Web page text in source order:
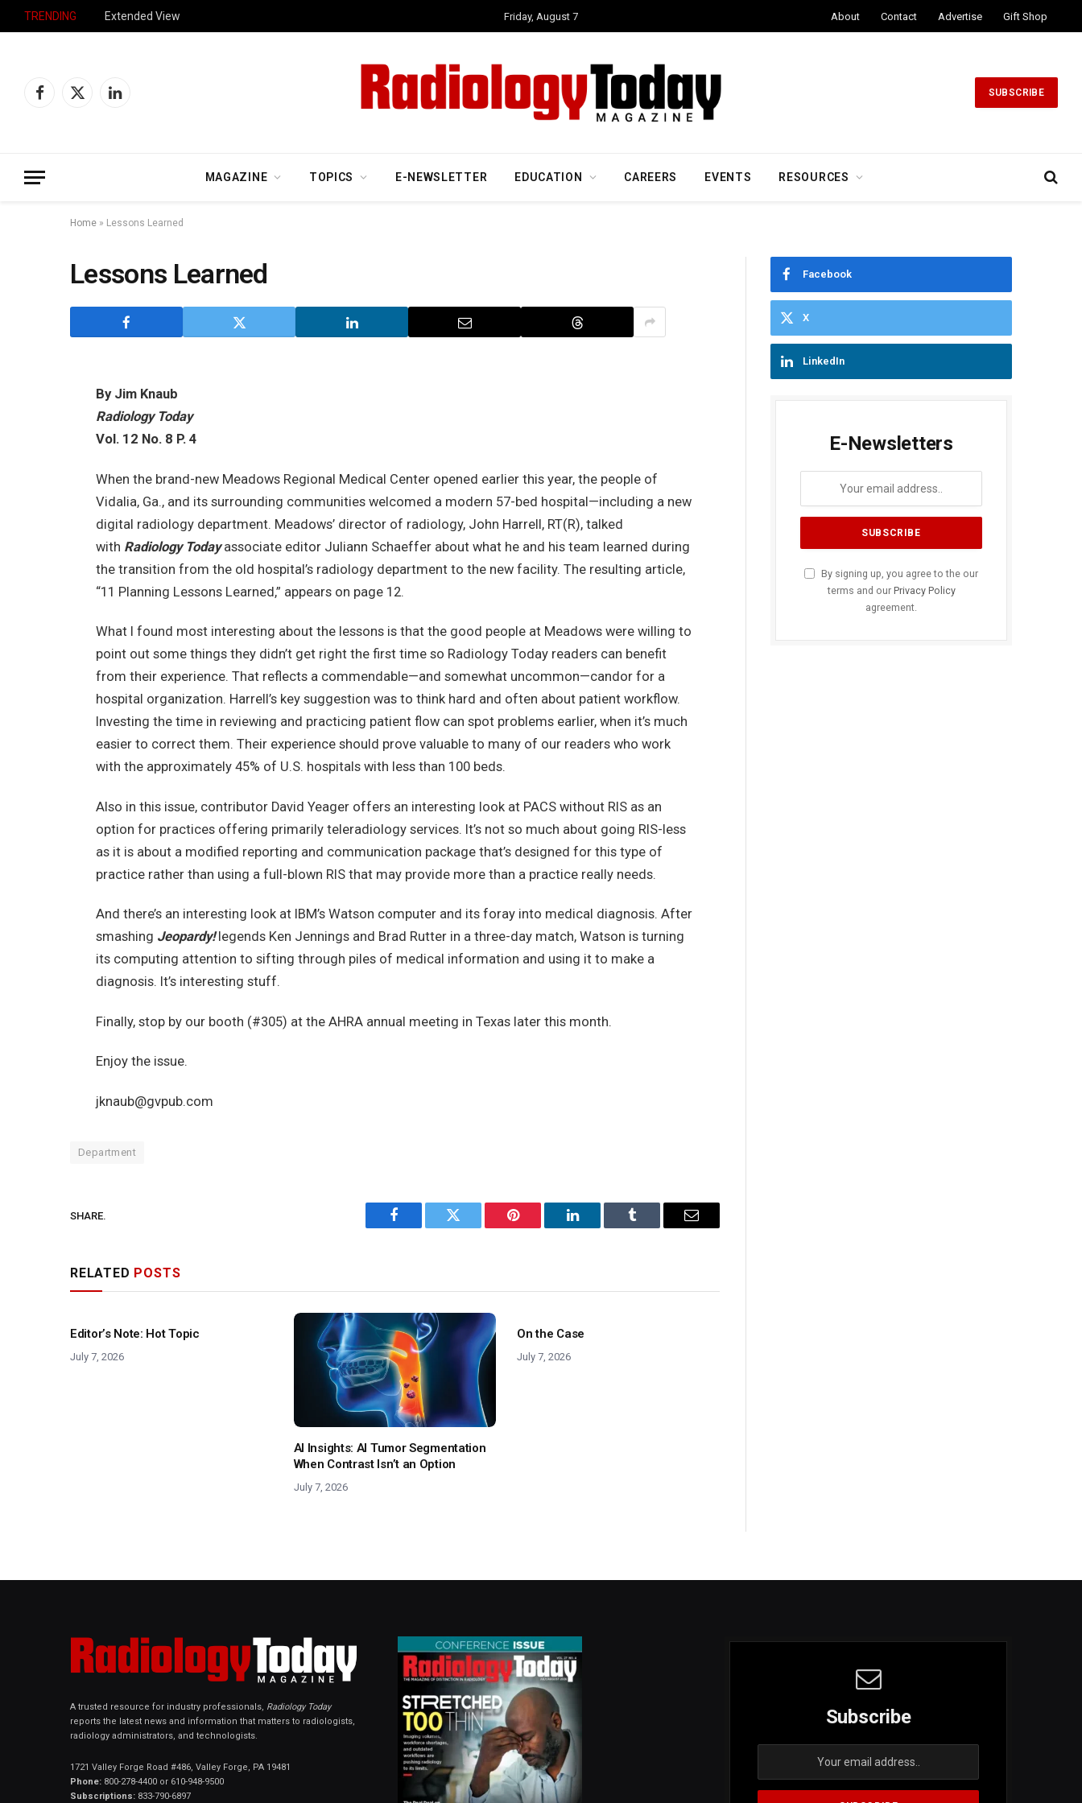
TRENDING Extended View Friday, August 7 About Contact Advertise Gift Shop
Facebook
X
LinkedIn
SUBSCRIBE
MAGAZINE TOPICS E-NEWSLETTER EDUCATION CAREERS EVENTS RESOURCES
Home » Lessons Learned
Lessons Learned
By Jim Knaub
Radiology Today
Vol. 12 No. 8 P. 4
When the brand-new Meadows Regional Medical Center opened earlier this year, the people of
Vidalia, Ga., and its surrounding communities welcomed a modern 57-bed hospital—including a new
digital radiology department. Meadows’ director of radiology, John Harrell, RT(R), talked
with Radiology Todayassociate editor Juliann Schaeffer about what he and his team learned during
the transition from the old hospital’s radiology department to the new facility. The resulting article,
“11 Planning Lessons Learned,” appears on page 12.
What I found most interesting about the lessons is that the good people at Meadows were willing to
point out some things they didn’t get right the first time so Radiology Today readers can benefit
from their experience. That reflects a commendable—and somewhat uncommon—candor for a
hospital organization. Harrell’s key suggestion was to think hard and often about patient workflow.
Investing the time in reviewing and practicing patient flow can spot problems earlier, when it’s much
easier to correct them. Their experience should prove valuable to many of our readers who work
with the approximately 45% of U.S. hospitals with less than 100 beds.
Also in this issue, contributor David Yeager offers an interesting look at PACS without RIS as an
option for practices offering primarily teleradiology services. It’s not so much about going RIS-less
as it is about a modified reporting and communication package that’s designed for this type of
practice rather than using a full-blown RIS that may provide more than a practice really needs.
And there’s an interesting look at IBM’s Watson computer and its foray into medical diagnosis. After
smashing Jeopardy!legends Ken Jennings and Brad Rutter in a three-day match, Watson is turning
its computing attention to sifting through piles of medical information and using it to make a
diagnosis. It’s interesting stuff.
Finally, stop by our booth (#305) at the AHRA annual meeting in Texas later this month.
Enjoy the issue.
jknaub@gvpub.com
Department
SHARE.
Facebook Twitter Pinterest LinkedIn Tumblr Email
RELATED POSTS
Editor’s Note: Hot Topic
July 7, 2026
AI Insights: AI Tumor Segmentation
When Contrast Isn’t an Option
July 7, 2026
On the Case
July 7, 2026
Facebook
X
LinkedIn
E-Newsletters
By signing up, you agree to the our
terms and our Privacy Policy
agreement.
A trusted resource for industry professionals, Radiology Today
reports the latest news and information that matters to radiologists,
radiology administrators, and technologists.
1721 Valley Forge Road #486, Valley Forge, PA 19481
Phone: 800-278-4400 or 610-948-9500
Subscriptions: 833-790-6897
Subscribe